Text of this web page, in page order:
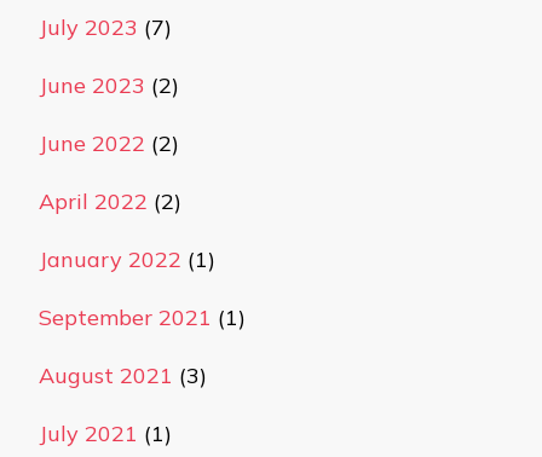
July 2023 (7)
June 2023 (2)
June 2022 (2)
April 2022 (2)
January 2022 (1)
September 2021 (1)
August 2021 (3)
July 2021 (1)